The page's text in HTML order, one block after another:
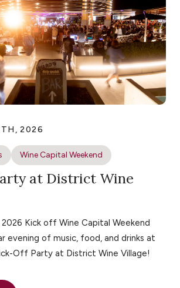
2026
Wine Capital Weekend
at District Wine
Kick off Wine Capital Weekend
evening of music, food, and drinks at
Off Party at District Wine Village!